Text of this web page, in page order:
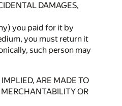
DAMAGES,
you paid for it by
you must return it
such person may
ARE MADE TO
OR